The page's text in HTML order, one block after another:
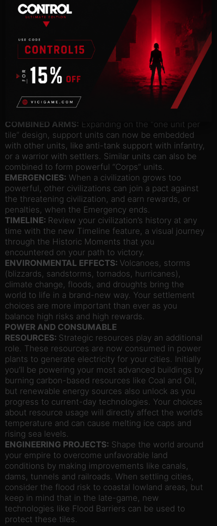
your leadership – let it fall too low, and face the
consequences of low yields, revolts, and the
potential to lose your city if it declares its own
independence. But one civilization’s loss can be
your gain as you inspire Loyalty among cities
throughout the map and further expand your
borders.
GOVERNORS:Recruit, appoint, and upgrade
powerful characters with unique specialization
bonuses and promotion trees to customize your
COMBINED ARMS: Expanding on the “one unit per
tile” design, support units can now be embedded
with other units, like anti-tank support with infantry,
or a warrior with settlers. Similar units can also be
combined to form powerful “Corps” units.
EMERGENCIES: When a civilization grows too
powerful, other civilizations can join a pact against
the threatening civilization, and earn rewards, or
penalties, when the Emergency ends.
TIMELINE: Review your civilization’s history at any
time with the new Timeline feature, a visual journey
through the Historic Moments that you
encountered on your path to victory.
ENVIRONMENTAL EFFECTS: Volcanoes, storms
(blizzards, sandstorms, tornados, hurricanes),
climate change, floods, and droughts bring the
world to life in a brand-new way. Your settlement
choices are more important than ever as you
balance high risks and high rewards.
POWER AND CONSUMABLE
RESOURCES: Strategic resources play an additional
role. These resources are now consumed in power
plants to generate electricity for your cities. Initially
you’ll be powering your most advanced buildings by
burning carbon-based resources like Coal and Oil,
but renewable energy sources also unlock as you
progress to current-day technologies. Your choices
about resource usage will directly affect the world’s
temperature and can cause melting ice caps and
rising sea levels.
ENGINEERING PROJECTS: Shape the world around
your empire to overcome unfavorable land
conditions by making improvements like canals,
dams, tunnels and railroads. When settling cities,
consider the flood risk to coastal lowland areas, but
keep in mind that in the late-game, new
technologies like Flood Barriers can be used to
protect these tiles.